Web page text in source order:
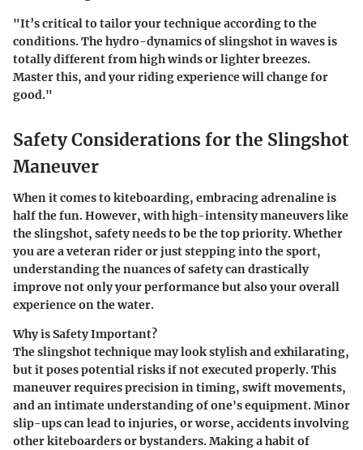
"It’s critical to tailor your technique according to the
conditions. The hydro-dynamics of slingshot in waves is
totally different from high winds or lighter breezes.
Master this, and your riding experience will change for
good."
Safety Considerations for the Slingshot
Maneuver
When it comes to kiteboarding, embracing adrenaline is
half the fun. However, with high-intensity maneuvers like
the slingshot, safety needs to be the top priority. Whether
you are a veteran rider or just stepping into the sport,
understanding the nuances of safety can drastically
improve not only your performance but also your overall
experience on the water.
Why is Safety Important?
The slingshot technique may look stylish and exhilarating,
but it poses potential risks if not executed properly. This
maneuver requires precision in timing, swift movements,
and an intimate understanding of one's equipment. Minor
slip-ups can lead to injuries, or worse, accidents involving
other kiteboarders or bystanders. Making a habit of